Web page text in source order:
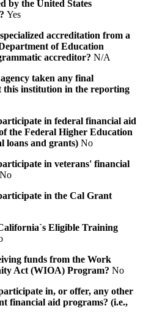
by the United States
Yes
accreditation from a
of Education
accreditor? N/A
taken any final
this institution in the reporting
in federal financial aid
the Federal Higher Education
loans and grants) No
in veterans' financial
No
in the Cal Grant
Eligible Training
funds from the Work
Act (WIOA) Program? No
in, or offer, any other
financial aid programs? (i.e.,